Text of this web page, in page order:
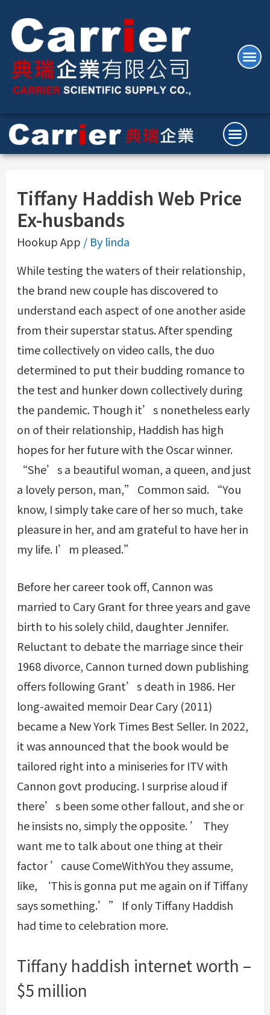
Tiffany Haddish Web Price
Ex-husbands
Hookup App / By linda
While testing the waters of their relationship,
the brand new couple has discovered to
understand each aspect of one another aside
from their superstar status. After spending
time collectively on video calls, the duo
determined to put their budding romance to
the test and hunker down collectively during
the pandemic. Though it’s nonetheless early
on of their relationship, Haddish has high
hopes for her future with the Oscar winner.
“She’s a beautiful woman, a queen, and just
a lovely person, man,” Common said. “You
know, I simply take care of her so much, take
pleasure in her, and am grateful to have her in
my life. I’m pleased.”
Before her career took off, Cannon was
married to Cary Grant for three years and gave
birth to his solely child, daughter Jennifer.
Reluctant to debate the marriage since their
1968 divorce, Cannon turned down publishing
offers following Grant’s death in 1986. Her
long-awaited memoir Dear Cary (2011)
became a New York Times Best Seller. In 2022,
it was announced that the book would be
tailored right into a miniseries for ITV with
Cannon govt producing. I surprise aloud if
there’s been some other fallout, and she or
he insists no, simply the opposite. ’ They
want me to talk about one thing at their
factor ’causeComeWithYou they assume,
like, ‘This is gonna put me again on if Tiffany
says something.’” If only Tiffany Haddish
had time to celebration more.
Tiffany haddish internet worth –
$5 million